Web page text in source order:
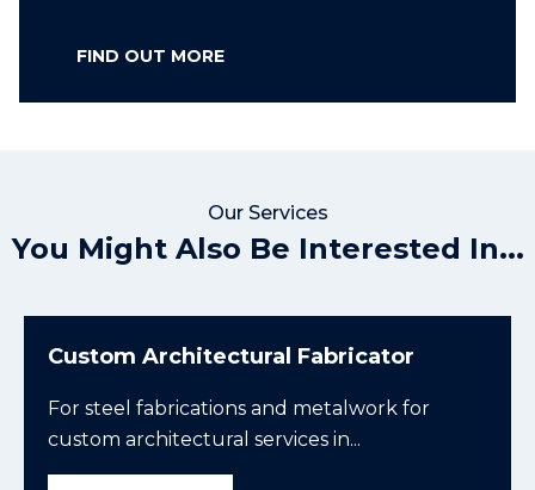
FIND OUT MORE
Our Services
You Might Also Be Interested In...
Custom Architectural Fabricator
For steel fabrications and metalwork for
custom architectural services in...